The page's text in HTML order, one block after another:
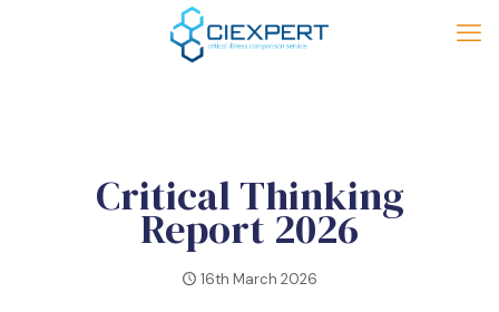
Critical Thinking
Report 2026
16th March 2026